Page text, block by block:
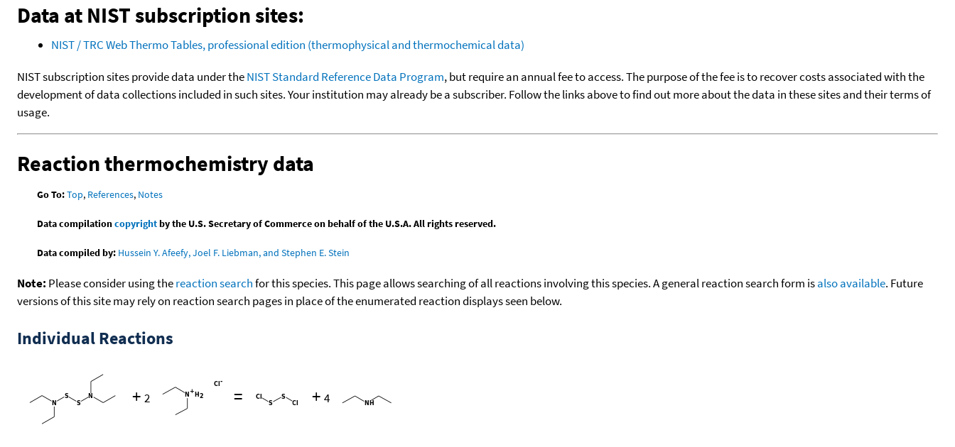
Data at NIST subscription sites:
NIST / TRC Web Thermo Tables, professional edition (thermophysical and thermochemical data)
NIST subscription sites provide data under theNIST Standard Reference Data Program, but require an annual fee to access. The purpose of the fee is to recover costs associated with the
development of data collections included in such sites. Your institution may already be a subscriber. Follow the links above to find out more about the data in these sites and their terms of
usage.
Reaction thermochemistry data
Go To:Top, References, Notes
Data compilationcopyrightby the U.S. Secretary of Commerce on behalf of the U.S.A. All rights reserved.
Data compiled by: Hussein Y. Afeefy, Joel F. Liebman, and Stephen E. Stein
Note: Please consider using thereaction searchfor this species. This page allows searching of all reactions involving this species. A general reaction search form isalso available. Future
versions of this site may rely on reaction search pages in place of the enumerated reaction displays seen below.
Individual Reactions
+ 2 = + 4